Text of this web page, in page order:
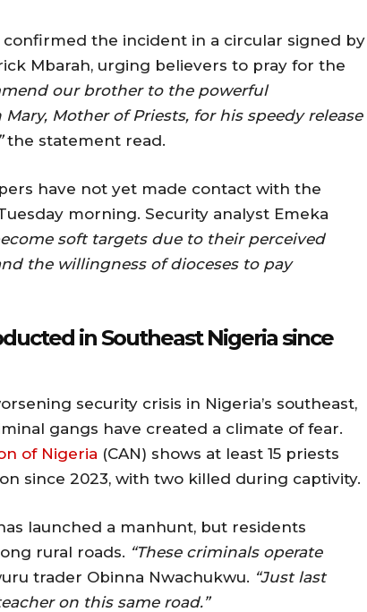
the incident in a circular signed by
Mbarah, urging believers to pray for the
our brother to the powerful
Mother of Priests, for his speedy release
the statement read.
have not yet made contact with the
morning. Security analyst Emeka
soft targets due to their perceived
the willingness of dioceses to pay
in Southeast Nigeria since
security crisis in Nigeria’s southeast,
gangs have created a climate of fear.
of Nigeria (CAN) shows at least 15 priests
since 2023, with two killed during captivity.
launched a manhunt, but residents
rural roads. “These criminals operate
trader Obinna Nwachukwu. “Just last
on this same road.”